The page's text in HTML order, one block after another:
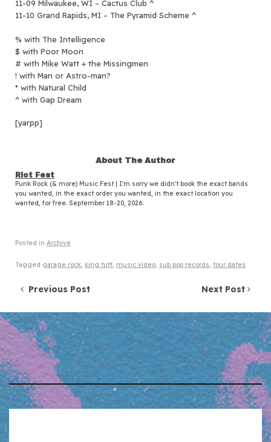
11-09 Milwaukee, WI – Cactus Club ^
11-10 Grand Rapids, MI – The Pyramid Scheme ^
% with The Intelligence
$ with Poor Moon
# with Mike Watt + the Missingmen
! with Man or Astro-man?
* with Natural Child
^ with Gap Dream
[yarpp]
About The Author
Riot Fest
Punk Rock (& more) Music Fest | I'm sorry we didn't book the exact bands
you wanted, in the exact order you wanted, in the exact location you
wanted, for free. September 18-20, 2026.
Posted in Archive
Tagged garage rock, king tuff, music video, sub pop records, tour dates
Post navigation
Previous Post Next Post